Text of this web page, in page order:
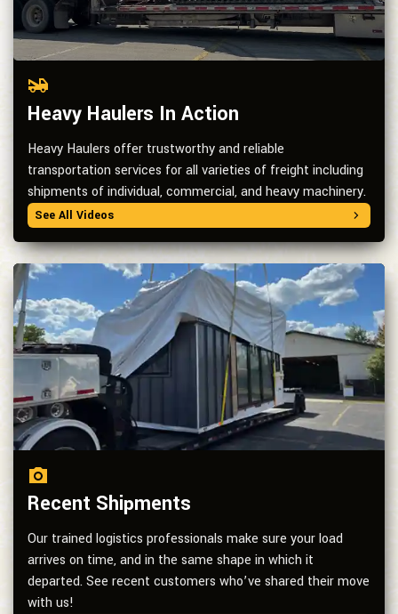
Heavy Haulers In Action
Heavy Haulers offer trustworthy and reliable
transportation services for all varieties of freight including
shipments of individual, commercial, and heavy machinery.
See All Videos
Recent Shipments
Our trained logistics professionals make sure your load
arrives on time, and in the same shape in which it
departed. See recent customers who’ve shared their move
with us!